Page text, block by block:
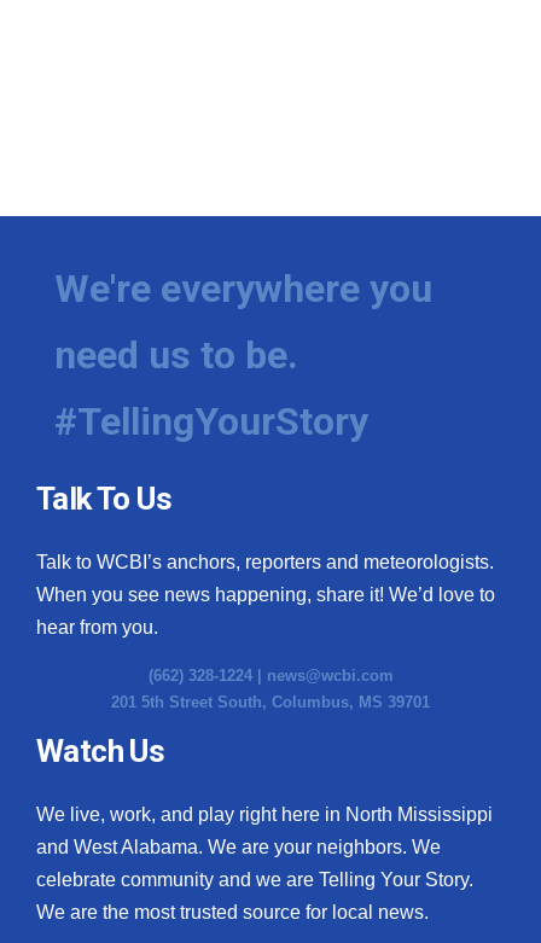
We're everywhere you
need us to be.
#TellingYourStory
Talk To Us
Talk to WCBI’s anchors, reporters and meteorologists.
When you see news happening, share it! We’d love to
hear from you.
(662) 328-1224 | news@wcbi.com
201 5th Street South, Columbus, MS 39701
Watch Us
We live, work, and play right here in North Mississippi
and West Alabama. We are your neighbors. We
celebrate community and we are Telling Your Story.
We are the most trusted source for local news.